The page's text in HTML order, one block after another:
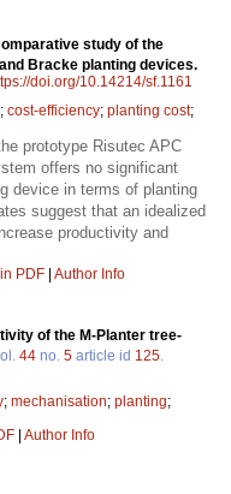
study of the
Bracke planting devices.
doi.org/10.14214/sf.1161
; cost-efficiency; planting cost;
prototype Risutec APC
offers no significant
device in terms of planting
suggest that an idealized
productivity and
PDF | Author Info
of the M-Planter tree-
44 no. 5 article id 125
; mechanisation; planting;
| Author Info